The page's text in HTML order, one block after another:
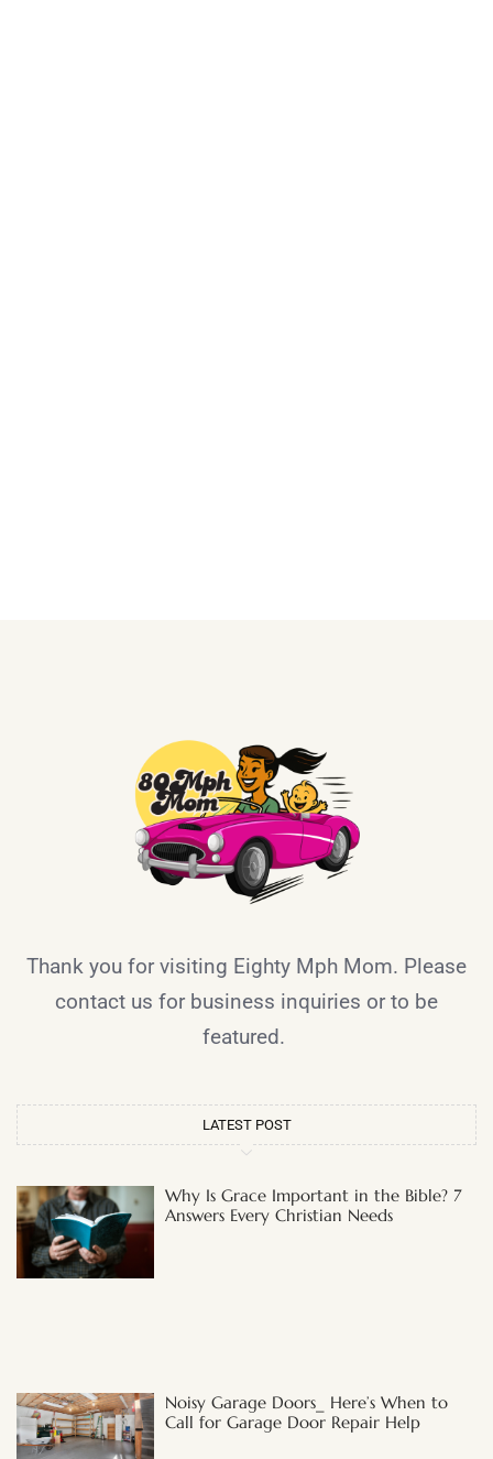
Thank you for visiting Eighty Mph Mom. Please
contact us for business inquiries or to be
featured.
LATEST POST
Why Is Grace Important in the Bible? 7
Answers Every Christian Needs
Noisy Garage Doors_ Here’s When to
Call for Garage Door Repair Help